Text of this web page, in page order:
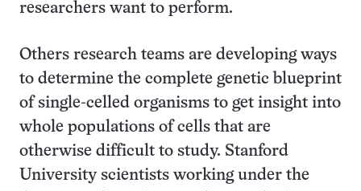
researchers want to perform.
Others research teams are developing ways
to determine the complete genetic blueprint
of single-celled organisms to get insight into
whole populations of cells that are
otherwise difficult to study. Stanford
University scientists working under the